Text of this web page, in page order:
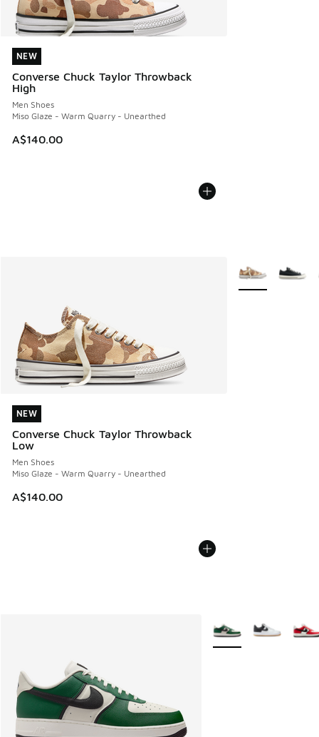
NEW
Converse Chuck Taylor Throwback
High
Men Shoes
Miso Glaze - Warm Quarry - Unearthed
A$140.00
NEW
NEW
Converse Chuck Taylor Throwback
Low
Men Shoes
Miso Glaze - Warm Quarry - Unearthed
A$140.00
NEW
More Colors
More Colors Available